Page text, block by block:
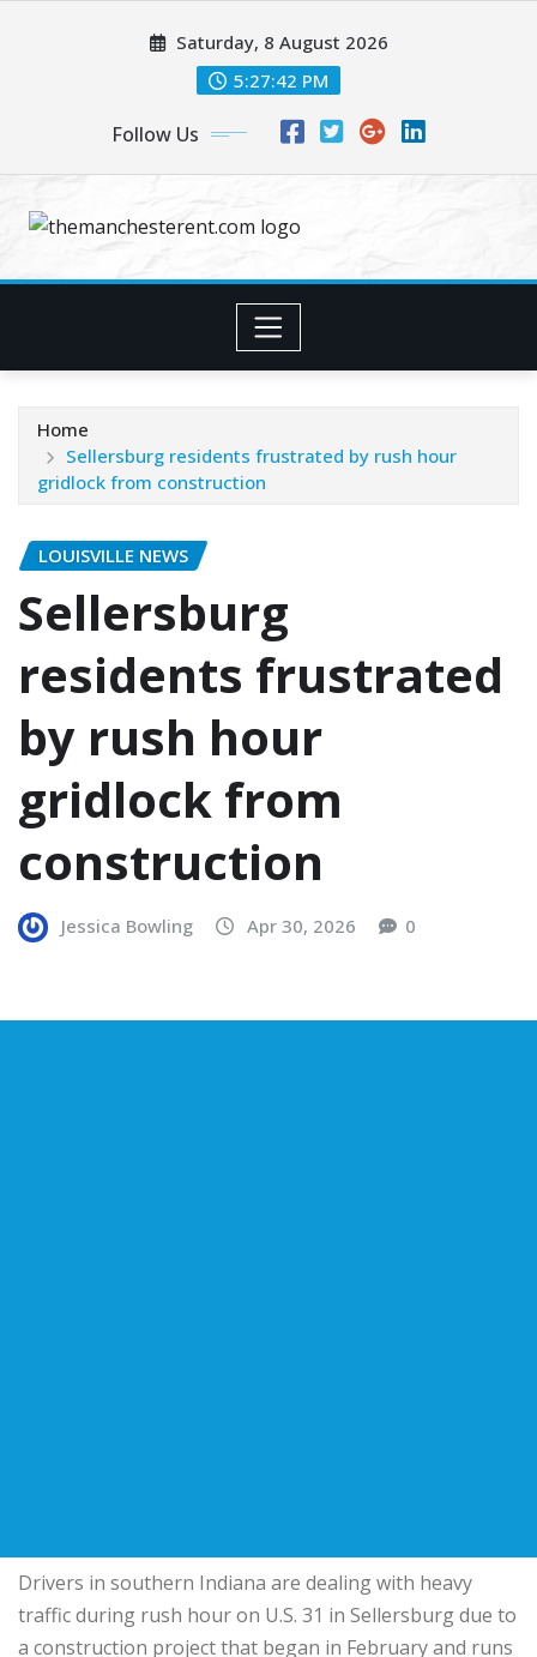
Saturday, 8 August 2026
5:27:43 PM
Follow Us
Home
Sellersburg residents frustrated by rush hour
gridlock from construction
LOUISVILLE NEWS
Sellersburg
residents frustrated
by rush hour
gridlock from
construction
Jessica Bowling Apr 30, 2026 0
Drivers in southern Indiana are dealing with heavy
traffic during rush hour on U.S. 31 in Sellersburg due to
a construction project that began in February and runs